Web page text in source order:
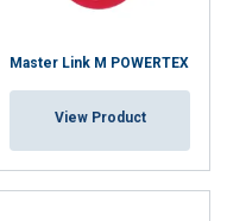
Master Link M POWERTEX
View Product